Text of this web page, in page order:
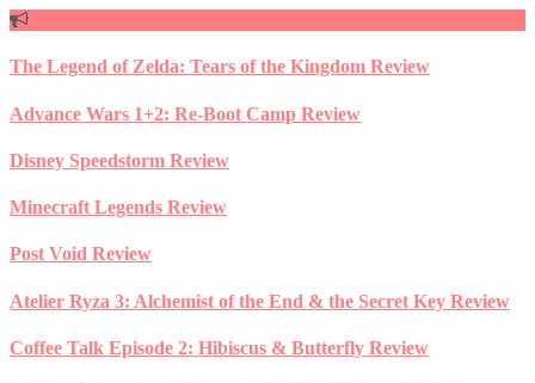
Skip
content
The Legend of Zelda: Tears of the Kingdom Review
Advance Wars 1+2: Re-Boot Camp Review
Disney Speedstorm Review
Minecraft Legends Review
Post Void Review
Atelier Ryza 3: Alchemist of the End & the Secret Key Review
Coffee Talk Episode 2: Hibiscus & Butterfly Review